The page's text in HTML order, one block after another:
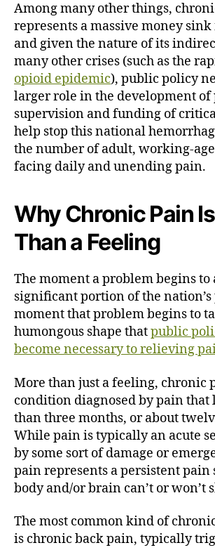
Among many other things,
represents a massive money sink
and given the nature of its
many other crises (such as the
opioid epidemic), public policy
larger role in the development of
supervision and funding of
help stop this national
the number of adult, working-
facing daily and unending pain.
Why Chronic Pain
Than a Feeling
The moment a problem begins to
significant portion of the nation’s
moment that problem begins to
humongous shape thatpublic
become necessary to relieving
More than just a feeling, chronic
condition diagnosed by pain that
than three months, or about
While pain is typically an acute
by some sort of damage or
pain represents a persistent pain
body and/or brain can’t or won’t
The most common kind of
is chronic back pain, typically